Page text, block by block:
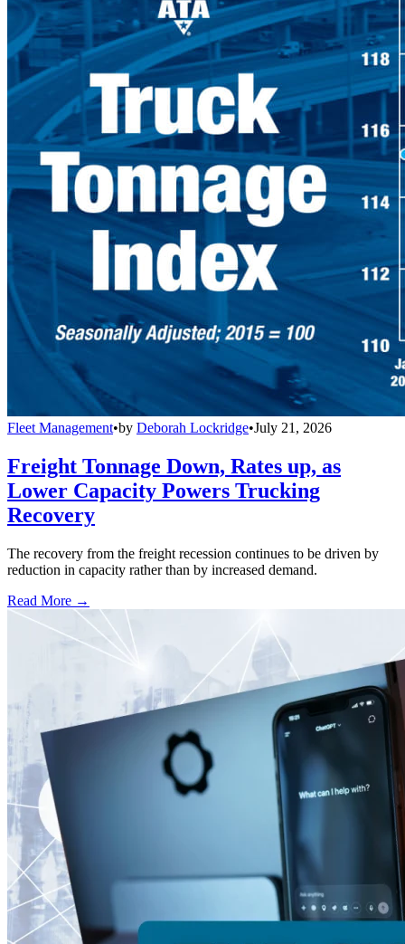
Fleet Management•by Deborah Lockridge•July 21, 2026
Freight Tonnage Down, Rates up, as
Lower Capacity Powers Trucking
Recovery
The recovery from the freight recession continues to be driven by
reduction in capacity rather than by increased demand.
Read More →